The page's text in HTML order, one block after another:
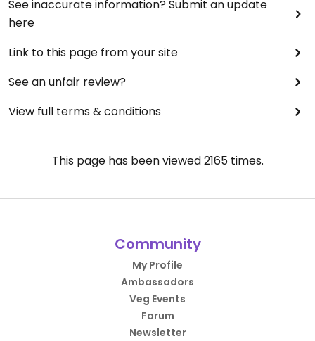
See inaccurate information? Submit an update
here
Link to this page from your site
See an unfair review?
View full terms & conditions
This page has been viewed2165times.
Community
My Profile
Ambassadors
Veg Events
Forum
Newsletter